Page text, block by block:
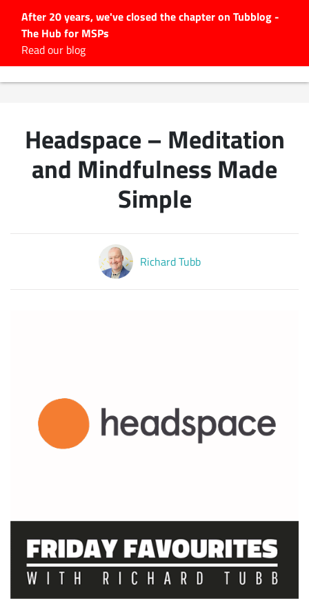
After 20 years, we've closed the chapter on Tubblog -
The Hub for MSPs
Read our blog
#Tubbservatory
Latest Events
Latest Podcasts
Latest Videos
Headspace – Meditation
and Mindfulness Made
Simple
Richard Tubb
for: